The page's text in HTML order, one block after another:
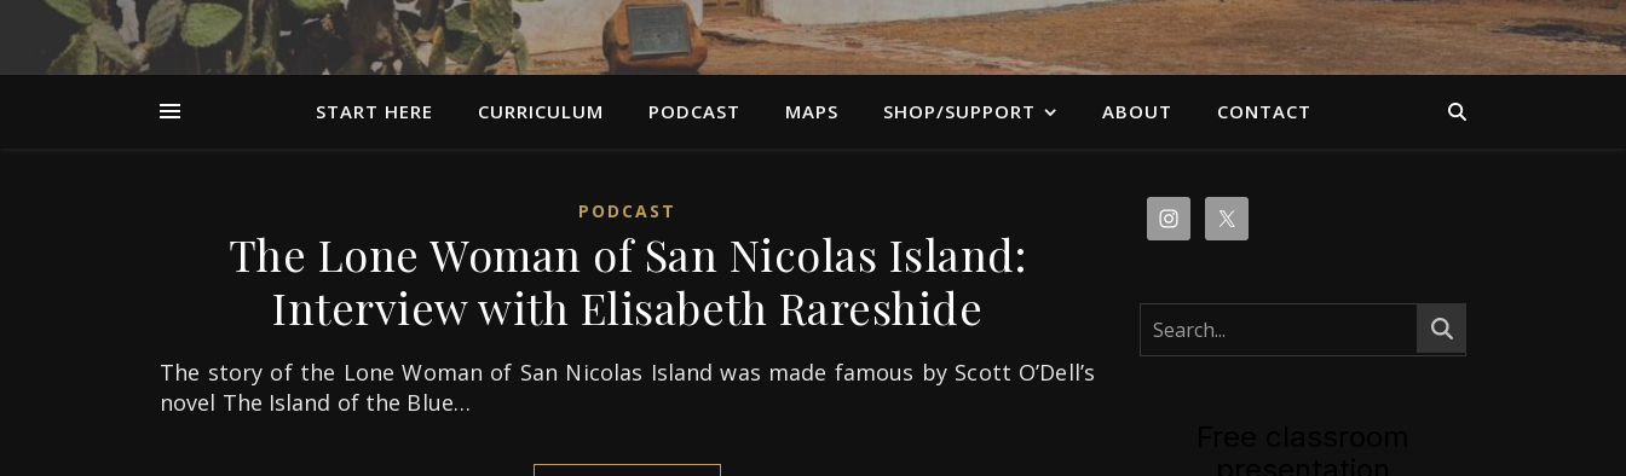
START HERE CURRICULUM PODCAST MAPS SHOP/SUPPORT ABOUT CONTACT
PODCAST
The Lone Woman of San Nicolas Island:
Interview with Elisabeth Rareshide
The story of the Lone Woman of San Nicolas Island was made famous by Scott O’Dell’s
novel The Island of the Blue…